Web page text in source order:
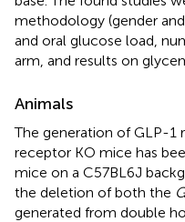
methodology (gender
and oral glucose load,
arm, and results on
Animals
The generation of GLP-1
receptor KO mice has
mice on a C57BL6J
the deletion of both the
generated from double